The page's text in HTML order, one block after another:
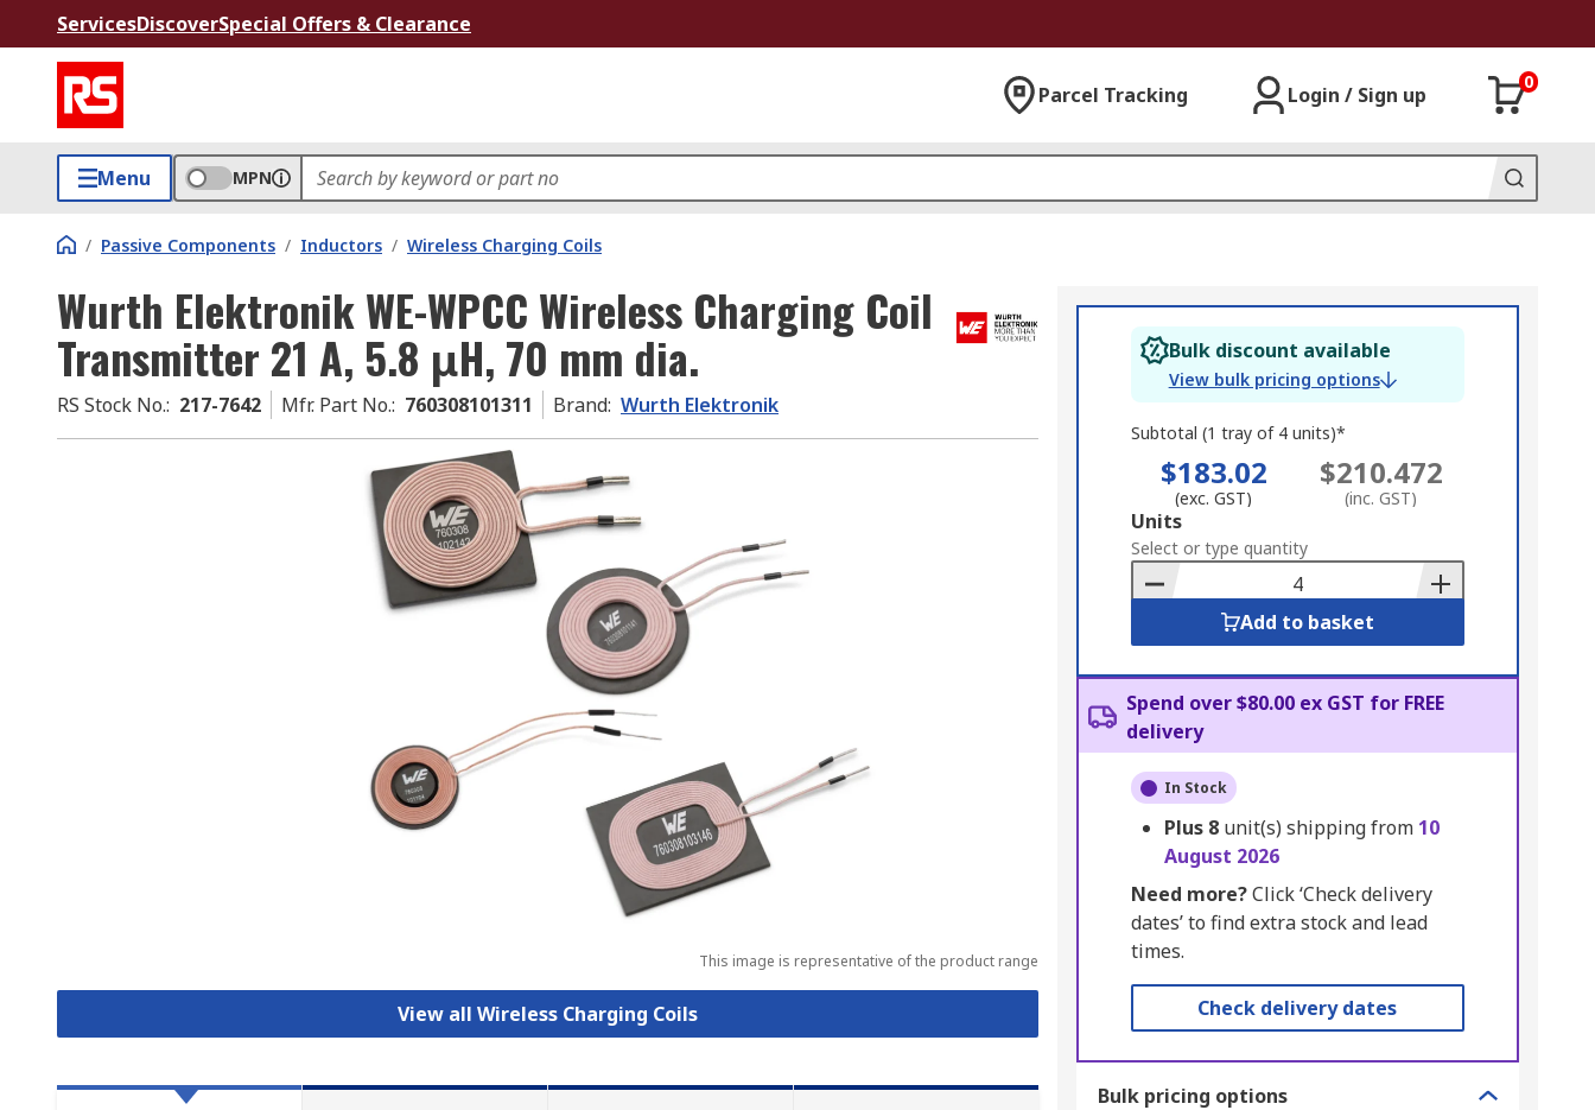
ServicesDiscoverSpecial Offers & Clearance
Parcel Tracking Login / Sign up
0
Menu MPN
/ Passive Components / Inductors / Wireless Charging Coils
Wurth Elektronik WE-WPCC Wireless Charging Coil
Transmitter 21 A, 5.8 μH, 70 mm dia.
RS Stock No.: 217-7642 Mfr. Part No.: 760308101311 Brand: Wurth Elektronik
This image is representative of the product range
View all Wireless Charging Coils
Bulk discount available
View bulk pricing options
Subtotal (1 tray of 4 units)*
$183.02
(exc. GST)
$210.472
(inc. GST)
Add
to
Basket
Units
Select or type quantity
Add to basket
Spend over $80.00 ex GST for FREE
delivery
In Stock
Plus 8 unit(s) shipping from 10
August 2026
Need more?Click ‘Check delivery
dates’ to find extra stock and lead
times.
Check delivery dates
Bulk pricing options